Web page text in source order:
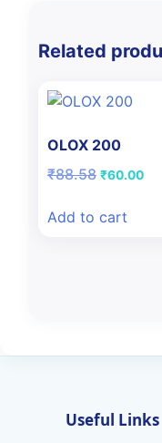
Related
OLOX 200
₹88.58 Original
₹88.58.
₹60.00
Add to cart
Useful Links